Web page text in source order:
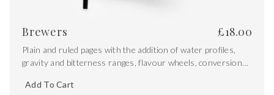
Brewers £18.00
Plain and ruled pages with the addition of water profiles,
gravity and bitterness ranges, flavour wheels, conversions
Add To Cart